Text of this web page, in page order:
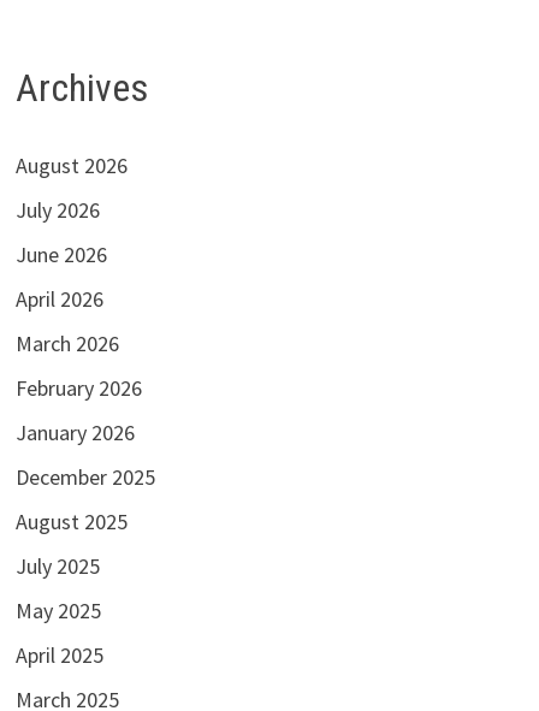
Archives
August 2026
July 2026
June 2026
April 2026
March 2026
February 2026
January 2026
December 2025
August 2025
July 2025
May 2025
April 2025
March 2025